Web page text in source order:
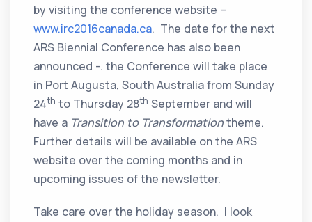
by visiting the conference website –
www.irc2016canada.ca. The date for the next
ARS Biennial Conference has also been
announced -. the Conference will take place
in Port Augusta, South Australia from Sunday
24th to Thursday 28th September and will
have a Transition to Transformationtheme.
Further details will be available on the ARS
website over the coming months and in
upcoming issues of the newsletter.
Take care over the holiday season. I look